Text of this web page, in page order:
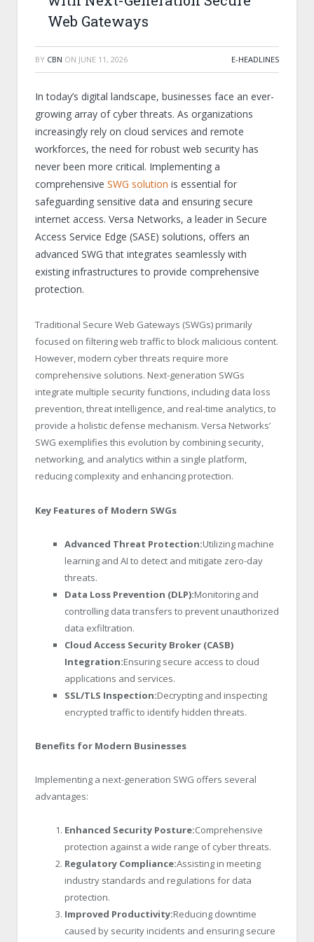
Web Gateways
BY CBN ON JUNE 11, 2026 E-HEADLINES
In today’s digital landscape, businesses face an ever-
growing array of cyber threats. As organizations
increasingly rely on cloud services and remote
workforces, the need for robust web security has
never been more critical. Implementing a
comprehensive SWG solution is essential for
safeguarding sensitive data and ensuring secure
internet access. Versa Networks, a leader in Secure
Access Service Edge (SASE) solutions, offers an
advanced SWG that integrates seamlessly with
existing infrastructures to provide comprehensive
protection.
Traditional Secure Web Gateways (SWGs) primarily
focused on filtering web traffic to block malicious content.
However, modern cyber threats require more
comprehensive solutions. Next-generation SWGs
integrate multiple security functions, including data loss
prevention, threat intelligence, and real-time analytics, to
provide a holistic defense mechanism. Versa Networks’
SWG exemplifies this evolution by combining security,
networking, and analytics within a single platform,
reducing complexity and enhancing protection.
Key Features of Modern SWGs
Advanced Threat Protection:Utilizing machine
learning and AI to detect and mitigate zero-day
threats.
Data Loss Prevention (DLP):Monitoring and
controlling data transfers to prevent unauthorized
data exfiltration.
Cloud Access Security Broker (CASB)
Integration:Ensuring secure access to cloud
applications and services.
SSL/TLS Inspection:Decrypting and inspecting
encrypted traffic to identify hidden threats.
Benefits for Modern Businesses
Implementing a next-generation SWG offers several
advantages:
Enhanced Security Posture:Comprehensive
protection against a wide range of cyber threats.
Regulatory Compliance:Assisting in meeting
industry standards and regulations for data
protection.
Improved Productivity:Reducing downtime
caused by security incidents and ensuring secure